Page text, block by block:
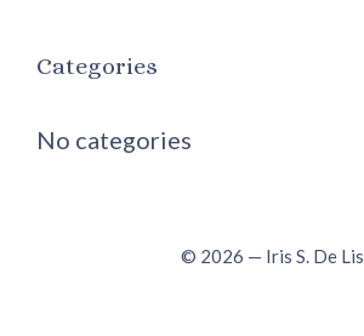
Categories
No categories
© 2026 — Iris S. De Lis